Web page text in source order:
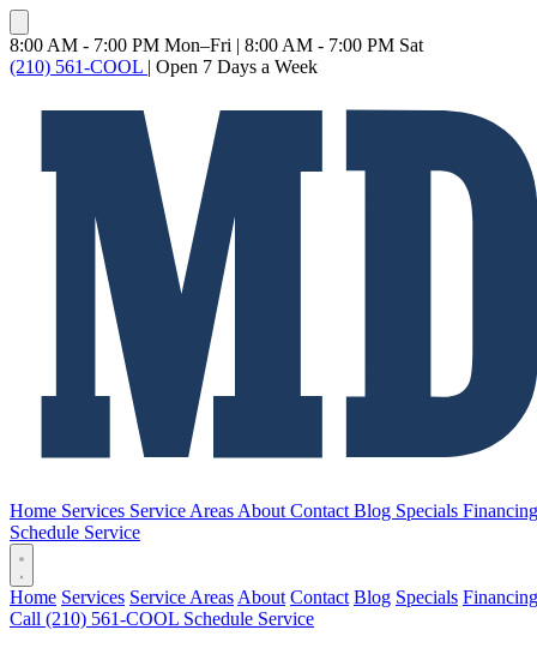
8:00 AM - 7:00 PM Mon–Fri | 8:00 AM - 7:00 PM Sat
(210) 561-COOL | Open 7 Days a Week
Home Services Service Areas About Contact Blog Specials Financing
Schedule Service
Home Services Service Areas About Contact Blog Specials Financing
Call (210) 561-COOL Schedule Service